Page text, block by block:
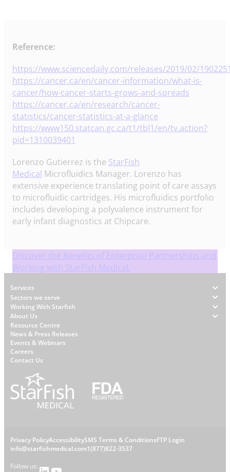
Reference:
https://www.sciencedaily.com/releases/2019/02/
https://cancer.ca/en/cancer-information/what-is-
cancer/how-cancer-starts-grows-and-spreads
https://cancer.ca/en/research/cancer-
statistics/cancer-statistics-at-a-glance
https://www150.statcan.gc.ca/t1/tbl1/en/tv.action?
pid=1310039401
Lorenzo Gutierrez is the StarFish
Medical Microfluidics Manager. Lorenzo has
extensive experience translating point of care assays
to microfluidic cartridges. His microfluidics portfolio
includes developing a polyvalence instrument for
early infant diagnostics at Chipcare.
Discover the Benefits of Enterprise Partnerships and
Working with StarFish Medical.
Footer
Services
Sectors we serve
Working With Starfish
About Us
W
h
y
S
a
r
h
Resource Centre
News & Press Releases
Events & Webinars
Careers
Contact Us
L
Privacy PolicyAccessibilitySMS Terms & ConditionsFTP Login
C
info@starfishmedical.com1(877)822-3537
Follow us: